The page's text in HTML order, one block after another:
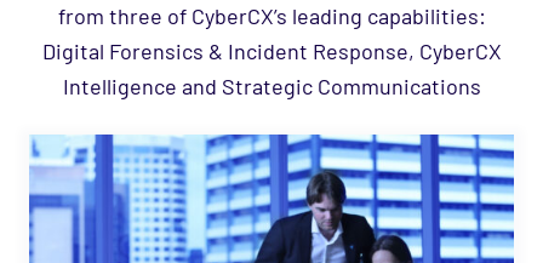
from three of CyberCX’s leading capabilities:
Digital Forensics & Incident Response, CyberCX
Intelligence and Strategic Communications